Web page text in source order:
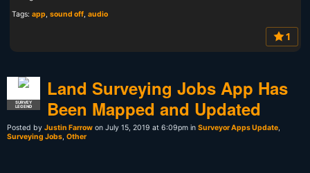
Tags: app, sound off, audio
1
SURVEY
LEGEND
Land Surveying Jobs App Has
Been Mapped and Updated
Posted by Justin Farrow on July 15, 2019 at 6:09pm in Surveyor Apps Update,
Surveying Jobs, Other